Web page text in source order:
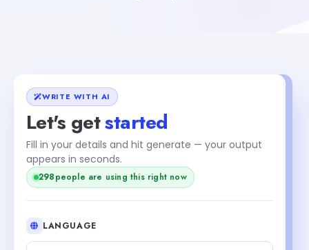
WRITE WITH AI
Let's getstarted
Fill in your details and hit generate — your output
appears in seconds.
298people are using this right now
LANGUAGE